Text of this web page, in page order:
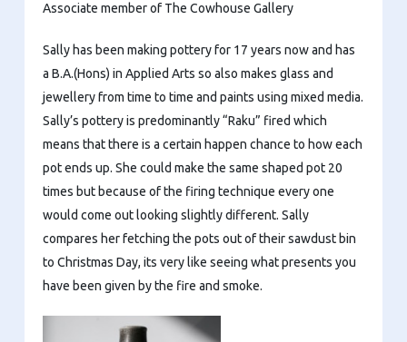
Associate member of The Cowhouse Gallery
Sally has been making pottery for 17 years now and has
a B.A.(Hons) in Applied Arts so also makes glass and
jewellery from time to time and paints using mixed media.
Sally’s pottery is predominantly “Raku” fired which
means that there is a certain happen chance to how each
pot ends up. She could make the same shaped pot 20
times but because of the firing technique every one
would come out looking slightly different. Sally
compares her fetching the pots out of their sawdust bin
to Christmas Day, its very like seeing what presents you
have been given by the fire and smoke.